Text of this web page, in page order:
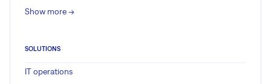
Show more ->
SOLUTIONS
IT operations